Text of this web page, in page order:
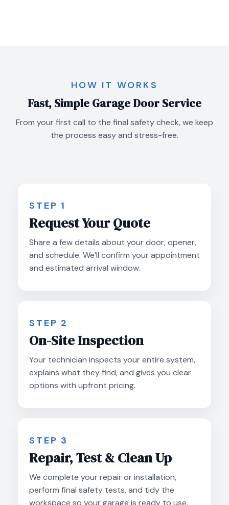
HOW IT WORKS
Fast, Simple Garage Door Service
From your first call to the final safety check, we keep
the process easy and stress-free.
STEP 1
Request Your Quote
Share a few details about your door, opener,
and schedule. We’ll confirm your appointment
and estimated arrival window.
STEP 2
On-Site Inspection
Your technician inspects your entire system,
explains what they find, and gives you clear
options with upfront pricing.
STEP 3
Repair, Test & Clean Up
We complete your repair or installation,
perform final safety tests, and tidy the
workspace so your garage is ready to use.